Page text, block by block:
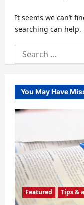
It seems we can’t
searching can help.
Search
for:
You May Have
Featured Tips &